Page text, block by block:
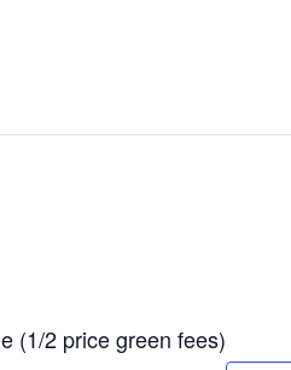
(1/2 price green fees)